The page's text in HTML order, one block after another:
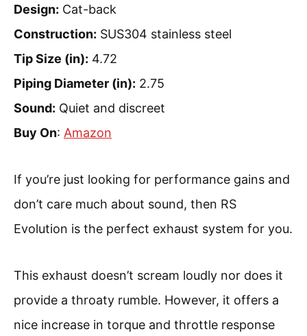
Design: Cat-back
Construction: SUS304 stainless steel
Tip Size (in): 4.72
Piping Diameter (in): 2.75
Sound: Quiet and discreet
Buy On: Amazon
If you’re just looking for performance gains and
don’t care much about sound, then RS
Evolution is the perfect exhaust system for you.
This exhaust doesn’t scream loudly nor does it
provide a throaty rumble. However, it offers a
nice increase in torque and throttle response